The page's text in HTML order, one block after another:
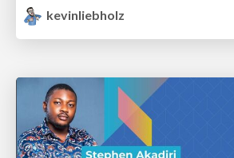
kevinliebholz